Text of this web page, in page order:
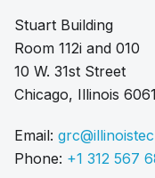
Stuart Building
Room 112i and 010
10 W. 31st Street
Chicago, Illinois
Email:
Phone: +1 312 567